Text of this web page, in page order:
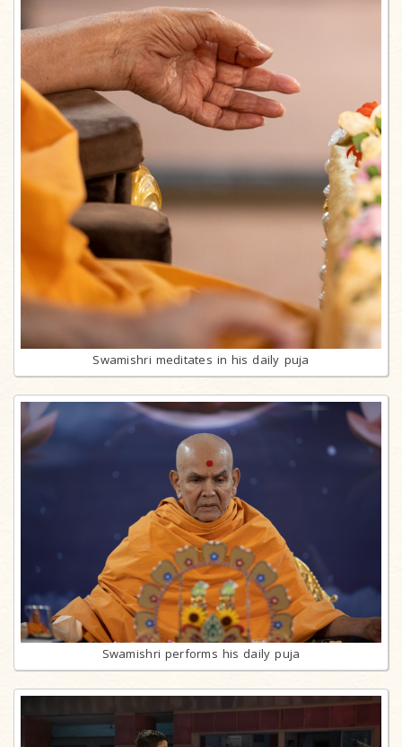
Swamishri meditates in his daily puja
Swamishri performs his daily puja